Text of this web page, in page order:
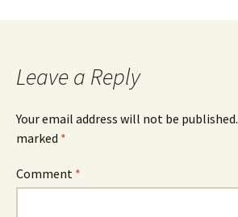
Leave a Reply
Your email address will not be published.
marked *
Comment *